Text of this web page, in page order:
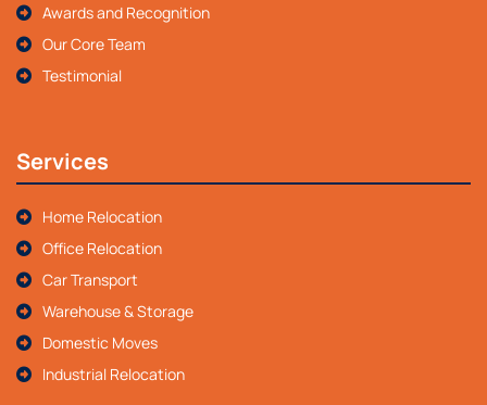
Awards and Recognition
Our Core Team
Testimonial
Services
Home Relocation
Office Relocation
Car Transport
Warehouse & Storage
Domestic Moves
Industrial Relocation